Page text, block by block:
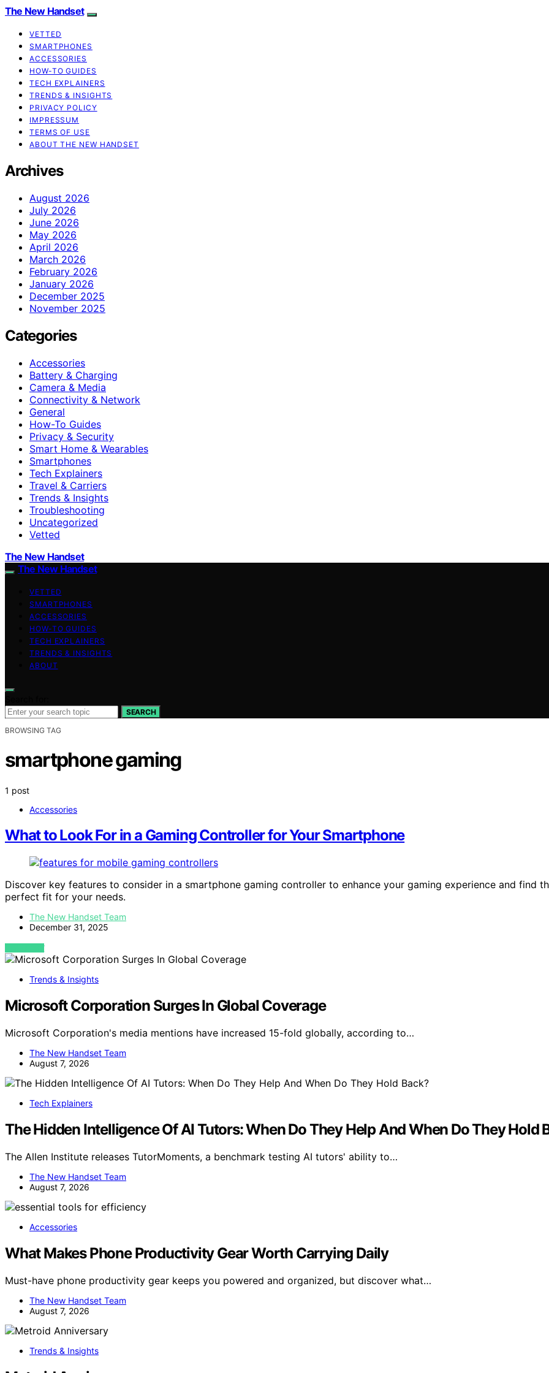
The New Handset
VETTED
SMARTPHONES
ACCESSORIES
HOW-TO GUIDES
TECH EXPLAINERS
TRENDS & INSIGHTS
PRIVACY POLICY
IMPRESSUM
TERMS OF USE
ABOUT THE NEW HANDSET
Archives
August 2026
July 2026
June 2026
May 2026
April 2026
March 2026
February 2026
January 2026
December 2025
November 2025
Categories
Accessories
Battery & Charging
Camera & Media
Connectivity & Network
General
How-To Guides
Privacy & Security
Smart Home & Wearables
Smartphones
Tech Explainers
Travel & Carriers
Trends & Insights
Troubleshooting
Uncategorized
Vetted
The New Handset
The New Handset
VETTED
SMARTPHONES
ACCESSORIES
HOW-TO GUIDES
TECH EXPLAINERS
TRENDS & INSIGHTS
ABOUT
SEARCH
BROWSING TAG
smartphone gaming
1 post
Accessories
What to Look For in a Gaming Controller for Your Smartphone
Discover key features to consider in a smartphone gaming controller to enhance your gaming experience and find
perfect fit for your needs.
The New Handset Team
December 31, 2025
VIEW POST
Trends & Insights
Microsoft Corporation Surges In Global Coverage
Microsoft Corporation's media mentions have increased 15-fold globally, according to…
The New Handset Team
August 7, 2026
Tech Explainers
The Hidden Intelligence Of AI Tutors: When Do They Help And When Do They Hold
The Allen Institute releases TutorMoments, a benchmark testing AI tutors' ability to…
The New Handset Team
August 7, 2026
Accessories
What Makes Phone Productivity Gear Worth Carrying Daily
Must-have phone productivity gear keeps you powered and organized, but discover what…
The New Handset Team
August 7, 2026
Trends & Insights